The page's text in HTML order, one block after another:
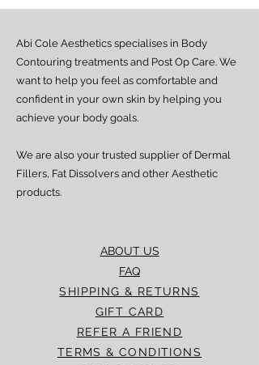
ABOUT US
FAQ
SHIPPING & RETURNS
GIFT CARD
REFER A FRIEND
TERMS & CONDITIONS
Abi Cole Aesthetics specialises in Body
Contouring treatments and Post Op Care. We
want to help you feel as comfortable and
confident in your own skin by helping you
achieve your body goals.
We are also your trusted supplier of Dermal
Fillers, Fat Dissolvers and other Aesthetic
products.